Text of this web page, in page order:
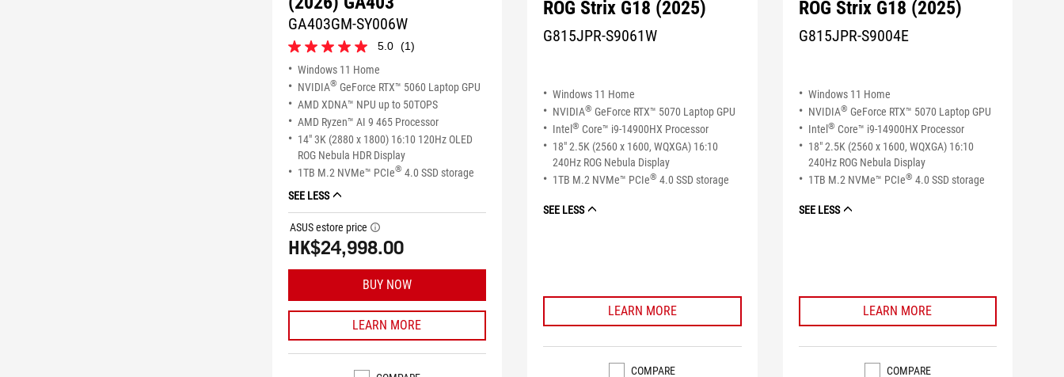
GA403GM-SY006W
5.0 (1)
5.0
out
of
stars.
1
review
Windows 11 Home
NVIDIA® GeForce RTX™ 5060 Laptop GPU
AMD XDNA™ NPU up to 50TOPS
AMD Ryzen™ AI 9 465 Processor
14" 3K (2880 x 1800) 16:10 120Hz OLED
ROG Nebula HDR Display
1TB M.2 NVMe™ PCIe® 4.0 SSD storage
SEE LESS
ASUS estore price tooltip
HK$24,998.00
BUY NOW
LEARN MORE
ROG Strix G18 (2025)
G815JPR-S9061W
Windows 11 Home
NVIDIA® GeForce RTX™ 5070 Laptop GPU
Intel® Core™ i9-14900HX Processor
18" 2.5K (2560 x 1600, WQXGA) 16:10
240Hz ROG Nebula Display
1TB M.2 NVMe™ PCIe® 4.0 SSD storage
SEE LESS
LEARN MORE
COMPARE
ROG Strix G18 (2025)
G815JPR-S9004E
Windows 11 Home
NVIDIA® GeForce RTX™ 5070 Laptop GPU
Intel ® Core™ i9-14900HX Processor
18" 2.5K (2560 x 1600, WQXGA) 16:10
240Hz ROG Nebula Display
1TB M.2 NVMe™ PCIe® 4.0 SSD storage
SEE LESS
LEARN MORE
COMPARE